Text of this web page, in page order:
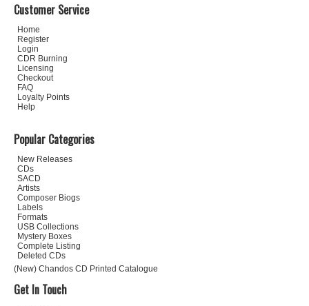
Customer Service
Home
Register
Login
CDR Burning
Licensing
Checkout
FAQ
Loyalty Points
Help
Popular Categories
New Releases
CDs
SACD
Artists
Composer Biogs
Labels
Formats
USB Collections
Mystery Boxes
Complete Listing
Deleted CDs
(New) Chandos CD Printed Catalogue
Get In Touch